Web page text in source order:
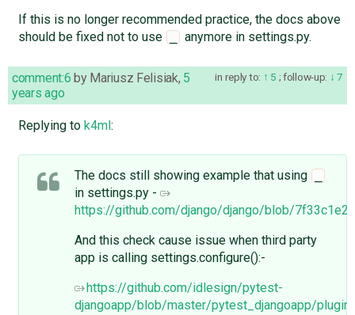
If this is no longer recommended practice, the docs above
should be fixed not to use
anymore in settings.py.
in reply to: 5 ;follow-up: 7
comment:6 by Mariusz Felisiak, 5
years ago
Replying to k4ml :
The docs still showing example that using
in settings.py -
https://github.com/django/django/blob/
And this check cause issue when third party
app is calling settings.configure():-
https://github.com/idlesign/pytest-
djangoapp/blob/master/pytest_djangoapp/